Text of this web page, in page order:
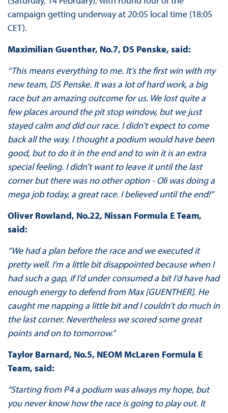
campaign getting underway at 20:05 local time (18:05
CET).
Maximilian Guenther, No.7, DS Penske, said:
“This means everything to me. It’s the first win with my
new team, DS Penske. It was a lot of hard work, a big
race but an amazing outcome for us. We lost quite a
few places around the pit stop window, but we just
stayed calm and did our race. I didn’t expect to come
back all the way. I thought a podium would have been
good, but to do it in the end and to win it is an extra
special feeling. I didn’t want to leave it until the last
corner but there was no other option - Oli was doing a
mega job today, a great race. I believed until the end!”
Oliver Rowland, No.22, Nissan Formula E Team,
said:
“We had a plan before the race and we executed it
pretty well. I’m a little bit disappointed because when I
had such a gap, if I’d under consumed a bit I’d have had
enough energy to defend from Max [GUENTHER]. He
caught me napping a little bit and I couldn’t do much in
the last corner. Nevertheless we scored some great
points and on to tomorrow.”
Taylor Barnard, No.5, NEOM McLaren Formula E
Team, said:
“Starting from P4 a podium was always my hope, but
you never know how the race is going to play out. It